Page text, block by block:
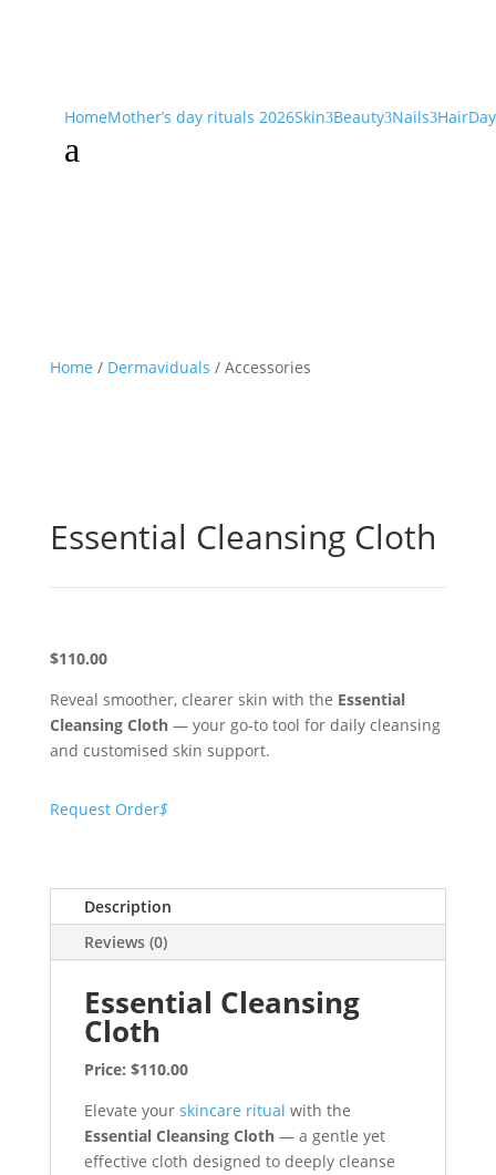
HomeMother’s day rituals 2026Skin3Beauty3Nails3Hair
a
Home / Dermaviduals / Accessories
Essential Cleansing Cloth
$110.00
Reveal smoother, clearer skin with the Essential
Cleansing Cloth— your go-to tool for daily cleansing
and customised skin support.
Request Order$
Description
Reviews (0)
Essential Cleansing
Cloth
Price: $110.00
Elevate your skincare ritual with the
Essential Cleansing Cloth— a gentle yet
effective cloth designed to deeply cleanse